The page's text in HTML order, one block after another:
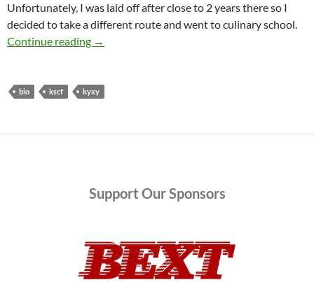
Unfortunately, I was laid off after close to 2 years there so I
decided to take a different route and went to culinary school.
Continue reading There’s a New Engineer in Town and She’s
→
bio kscf kyxy
Support Our Sponsors